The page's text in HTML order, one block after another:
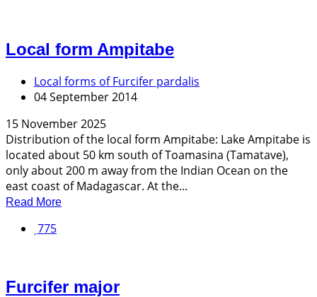
Local form Ampitabe
Local forms of Furcifer pardalis
04 September 2014
15 November 2025
Distribution of the local form Ampitabe: Lake Ampitabe is
located about 50 km south of Toamasina (Tamatave),
only about 200 m away from the Indian Ocean on the
east coast of Madagascar. At the...
Read More
775
Furcifer major